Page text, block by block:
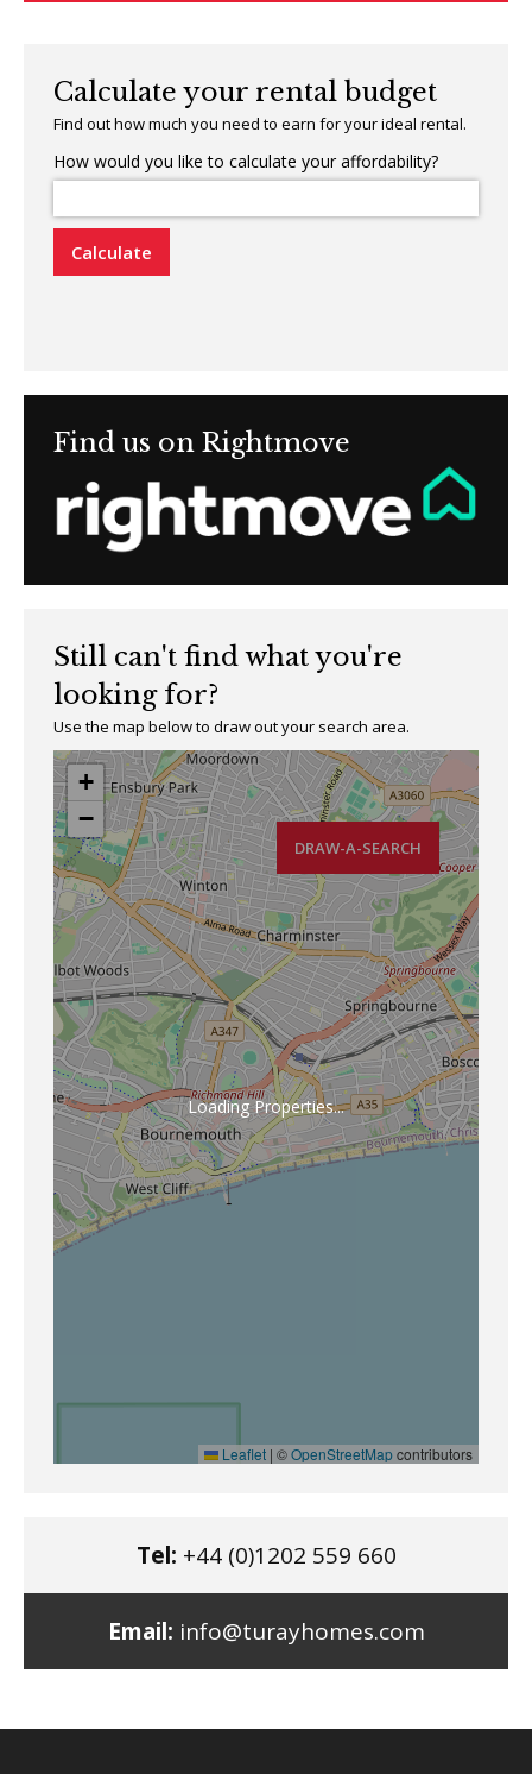
Calculate your rental budget
Find out how much you need to earn for your ideal rental.
How would you like to calculate your affordability?
Calculate
Find us on Rightmove
Still can't find what you're
looking for?
Use the map below to draw out your search area.
+
−
Leaflet | ©OpenStreetMapcontributors
DRAW-A-SEARCH
Loading Properties...
Tel: +44 (0)1202 559 660
Email: info@turayhomes.com